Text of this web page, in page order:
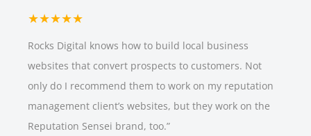
★★★★★
Rocks Digital knows how to build local business
websites that convert prospects to customers. Not
only do I recommend them to work on my reputation
management client’s websites, but they work on the
Reputation Sensei brand, too.”